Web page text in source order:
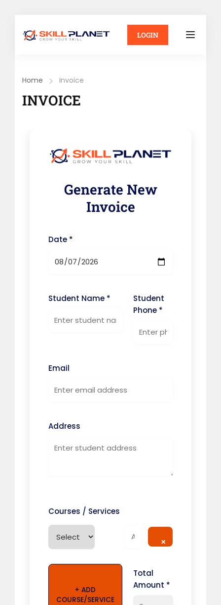
LOGIN
Home Invoice
INVOICE
Generate New
Invoice
Date *
Student Name *
Student
Phone *
Email
Address
Courses / Services
×
+ ADD
COURSE/SERVICE
Total
Amount *